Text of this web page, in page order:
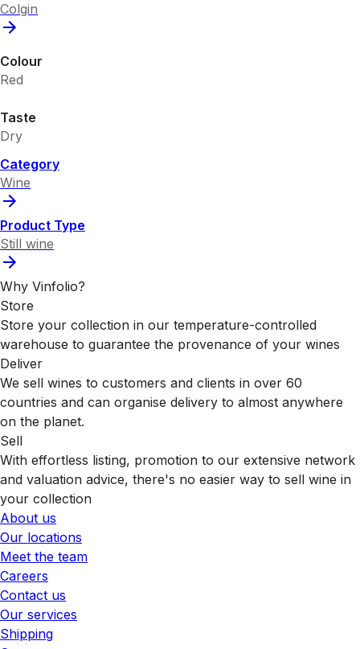
Colgin
Colour
Red
Taste
Dry
Category
Wine
Product Type
Still wine
Why Vinfolio?
Store
Store your collection in our temperature-controlled
warehouse to guarantee the provenance of your wines
Deliver
We sell wines to customers and clients in over 60
countries and can organise delivery to almost anywhere
on the planet.
Sell
With effortless listing, promotion to our extensive network
and valuation advice, there's no easier way to sell wine in
your collection
About us
Our locations
Meet the team
Careers
Contact us
Our services
Shipping